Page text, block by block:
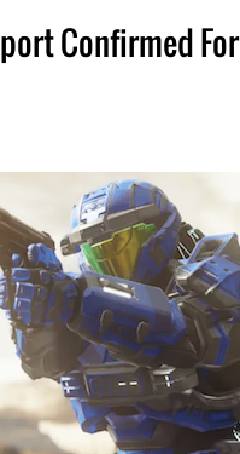
Confirmed For